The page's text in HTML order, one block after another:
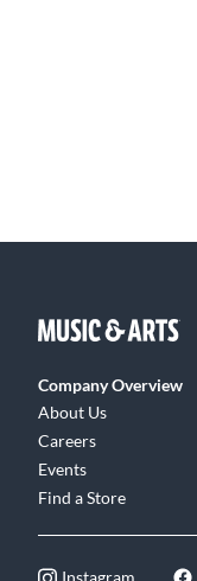
Company Overview
About Us
Careers
Events
Find a Store
Instagram